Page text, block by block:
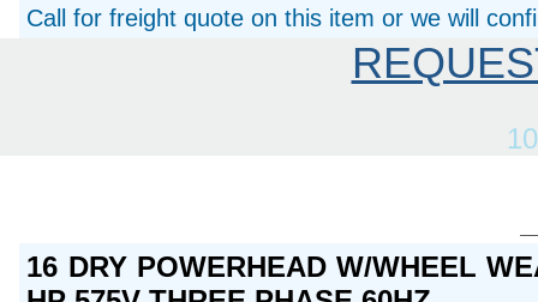
Call for freight quote on this item or we will
16 DRY POWERHEAD W/WHEEL